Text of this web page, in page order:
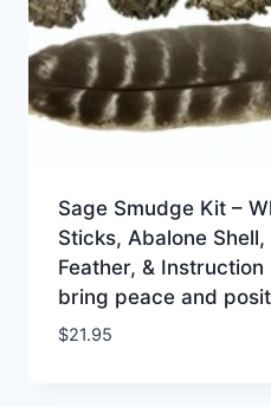
Sage Smudge Kit –
Sticks, Abalone
Feather, &
bring peace and
$21.95